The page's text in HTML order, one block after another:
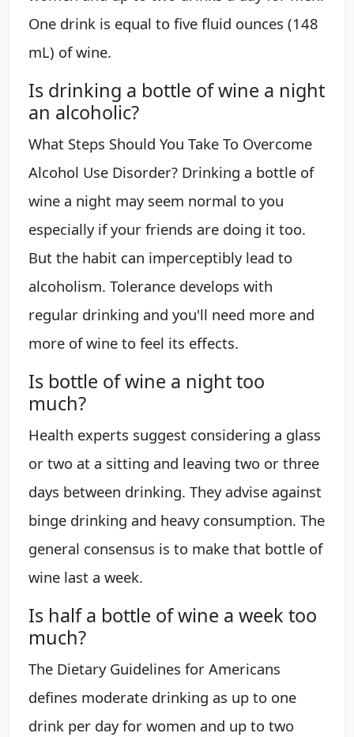
One drink is equal to five fluid ounces (148
mL) of wine.
Is drinking a bottle of wine a night
an alcoholic?
What Steps Should You Take To Overcome
Alcohol Use Disorder? Drinking a bottle of
wine a night may seem normal to you
especially if your friends are doing it too.
But the habit can imperceptibly lead to
alcoholism. Tolerance develops with
regular drinking and you'll need more and
more of wine to feel its effects.
Is bottle of wine a night too
much?
Health experts suggest considering a glass
or two at a sitting and leaving two or three
days between drinking. They advise against
binge drinking and heavy consumption. The
general consensus is to make that bottle of
wine last a week.
Is half a bottle of wine a week too
much?
The Dietary Guidelines for Americans
defines moderate drinking as up to one
drink per day for women and up to two